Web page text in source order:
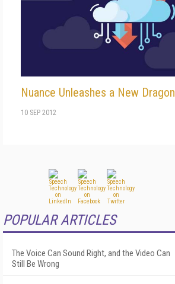
Nuance Unleashes a New Dragon
10 SEP 2012
POPULAR ARTICLES
The Voice Can Sound Right, and the Video Can
Still Be Wrong